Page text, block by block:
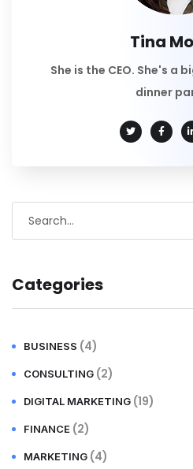
Tina
She is the CEO. She's a
dinner
Categories
BUSINESS (4)
CONSULTING (2)
DIGITAL MARKETING (19)
FINANCE (2)
MARKETING (4)